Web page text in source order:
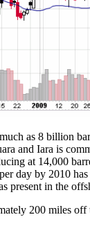
as 8 billion
and Iara is
at 14,000
day by 2010
present in the
200 miles